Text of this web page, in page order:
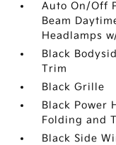
Auto On/Off
Beam
Headlamps
Black
Trim
Black Grille
Black Power
Folding and
Black Side